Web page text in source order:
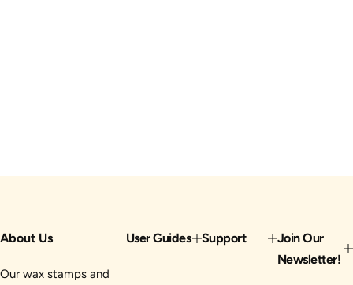
About Us
Our wax stamps and
User Guides Support
Join Our
Newsletter!